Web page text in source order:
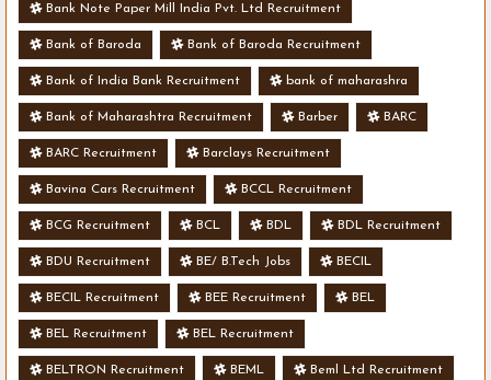
Bank Note Paper Mill India Pvt. Ltd Recruitment
Bank of Baroda Bank of Baroda Recruitment
Bank of India Bank Recruitment bank of maharashra
Bank of Maharashtra Recruitment Barber BARC
BARC Recruitment Barclays Recruitment
Bavina Cars Recruitment BCCL Recruitment
BCG Recruitment BCL BDL BDL Recruitment
BDU Recruitment BE/ B.Tech Jobs BECIL
BECIL Recruitment BEE Recruitment BEL
BEL Recruitment BEL Recruitment
BELTRON Recruitment BEML Beml Ltd Recruitment